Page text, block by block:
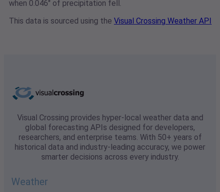
when 0.046" of precipitation fell.
This data is sourced using the Visual Crossing Weather API
Visual Crossing provides hyper-local weather data and
global forecasting APIs designed for developers,
researchers, and enterprise teams. With 50+ years of
historical data and industry-leading accuracy, we power
smarter decisions across every industry.
Weather